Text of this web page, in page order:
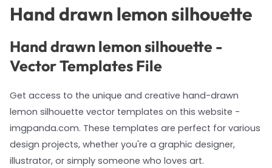
Hand drawn lemon silhouette
Hand drawn lemon silhouette -
Vector Templates File
Get access to the unique and creative hand-drawn
lemon silhouette vector templates on this website -
imgpanda.com. These templates are perfect for various
design projects, whether you're a graphic designer,
illustrator, or simply someone who loves art.